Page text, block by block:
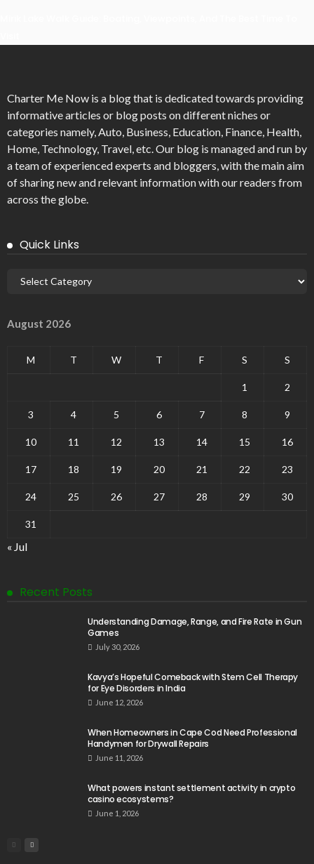
Charter Me Now is a blog that is dedicated towards providing
informative articles or blog posts on different niches or
categories namely, Auto, Business, Education, Finance, Health,
Home, Technology, Travel, etc. Our blog is managed and run by
a team of experienced experts and bloggers, with the main aim
of sharing new and relevant information with our readers from
across the globe.
Quick Links
August 2026
M T W T F S S
1 2
3 4 5 6 7 8 9
10 11 12 13 14 15 16
17 18 19 20 21 22 23
24 25 26 27 28 29 30
31
« Jul
Recent Posts
Understanding Damage, Range, and Fire Rate in Gun
Games
July 30, 2026
Kavya’s Hopeful Comeback with Stem Cell Therapy
for Eye Disorders in India
June 12, 2026
When Homeowners in Cape Cod Need Professional
Handymen for Drywall Repairs
June 11, 2026
What powers instant settlement activity in crypto
casino ecosystems?
June 1, 2026